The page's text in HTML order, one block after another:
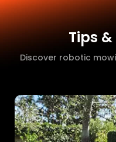
Tips
Discover robotic